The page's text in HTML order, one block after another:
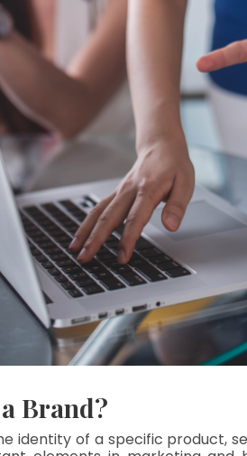
Brand?
identity of a specific product,